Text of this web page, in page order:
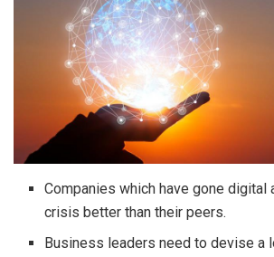
Companies which have gone digital
crisis better than their peers.
Business leaders need to devise a